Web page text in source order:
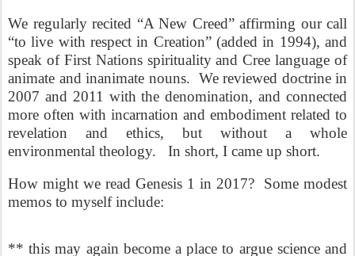
We regularly recited “A New Creed” affirming our call
“to live with respect in Creation” (added in 1994), and
speak of First Nations spirituality and Cree language of
animate and inanimate nouns. We reviewed doctrine in
2007 and 2011 with the denomination, and connected
more often with incarnation and embodiment related to
revelation and ethics, but without a whole
environmental theology. In short, I came up short.
How might we read Genesis 1 in 2017? Some modest
memos to myself include:
** this may again become a place to argue science and